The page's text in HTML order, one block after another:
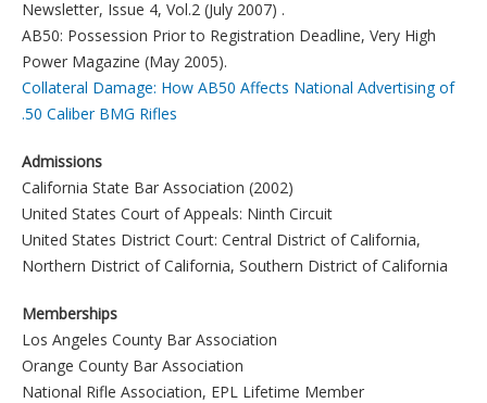
Newsletter, Issue 4, Vol.2 (July 2007) .
AB50: Possession Prior to Registration Deadline, Very High
Power Magazine (May 2005).
Collateral Damage: How AB50 Affects National Advertising of
.50 Caliber BMG Rifles
Admissions
California State Bar Association (2002)
United States Court of Appeals: Ninth Circuit
United States District Court: Central District of California,
Northern District of California, Southern District of California
Memberships
Los Angeles County Bar Association
Orange County Bar Association
National Rifle Association, EPL Lifetime Member